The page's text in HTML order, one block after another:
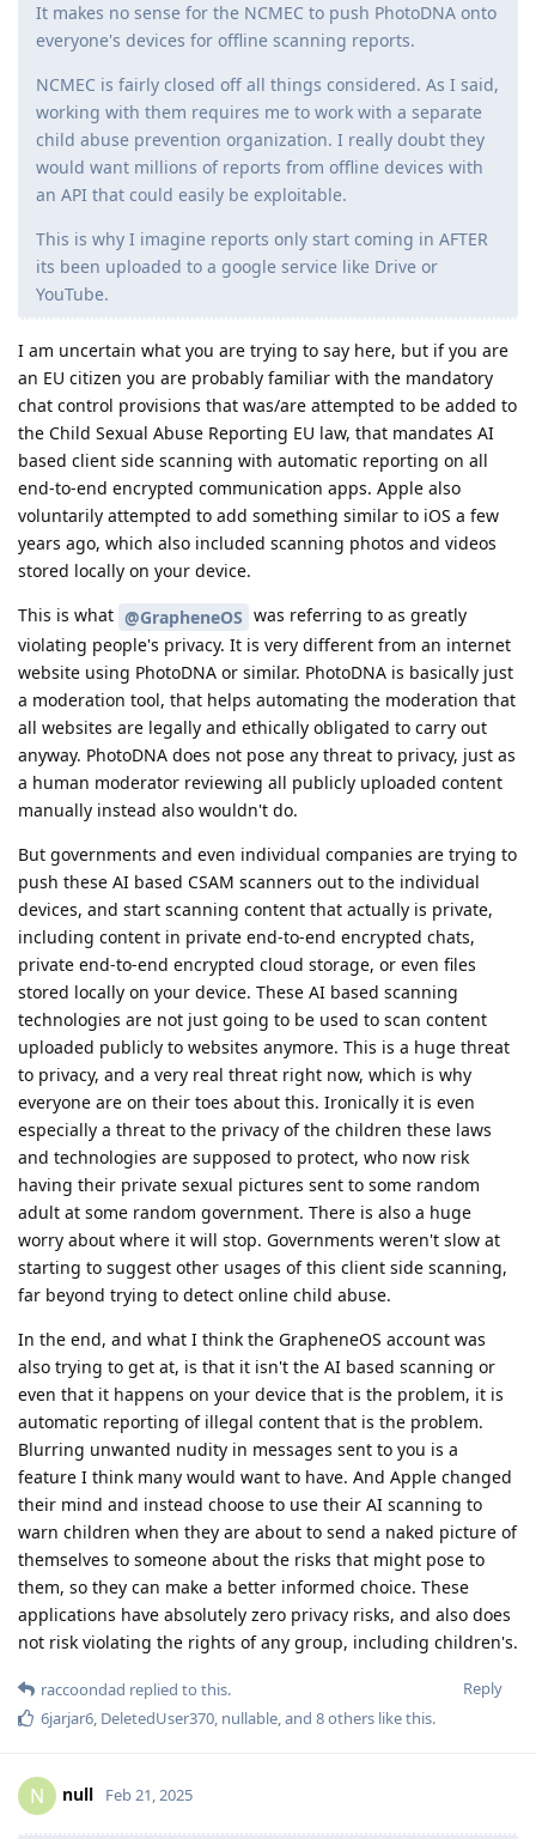
It makes no sense for the NCMEC to push PhotoDNA onto
everyone's devices for offline scanning reports.
NCMEC is fairly closed off all things considered. As I said,
working with them requires me to work with a separate
child abuse prevention organization. I really doubt they
would want millions of reports from offline devices with
an API that could easily be exploitable.
This is why I imagine reports only start coming in AFTER
its been uploaded to a google service like Drive or
YouTube.
I am uncertain what you are trying to say here, but if you are
an EU citizen you are probably familiar with the mandatory
chat control provisions that was/are attempted to be added to
the Child Sexual Abuse Reporting EU law, that mandates AI
based client side scanning with automatic reporting on all
end-to-end encrypted communication apps. Apple also
voluntarily attempted to add something similar to iOS a few
years ago, which also included scanning photos and videos
stored locally on your device.
This is what @GrapheneOS was referring to as greatly
violating people's privacy. It is very different from an internet
website using PhotoDNA or similar. PhotoDNA is basically just
a moderation tool, that helps automating the moderation that
all websites are legally and ethically obligated to carry out
anyway. PhotoDNA does not pose any threat to privacy, just as
a human moderator reviewing all publicly uploaded content
manually instead also wouldn't do.
But governments and even individual companies are trying to
push these AI based CSAM scanners out to the individual
devices, and start scanning content that actually is private,
including content in private end-to-end encrypted chats,
private end-to-end encrypted cloud storage, or even files
stored locally on your device. These AI based scanning
technologies are not just going to be used to scan content
uploaded publicly to websites anymore. This is a huge threat
to privacy, and a very real threat right now, which is why
everyone are on their toes about this. Ironically it is even
especially a threat to the privacy of the children these laws
and technologies are supposed to protect, who now risk
having their private sexual pictures sent to some random
adult at some random government. There is also a huge
worry about where it will stop. Governments weren't slow at
starting to suggest other usages of this client side scanning,
far beyond trying to detect online child abuse.
In the end, and what I think the GrapheneOS account was
also trying to get at, is that it isn't the AI based scanning or
even that it happens on your device that is the problem, it is
automatic reporting of illegal content that is the problem.
Blurring unwanted nudity in messages sent to you is a
feature I think many would want to have. And Apple changed
their mind and instead choose to use their AI scanning to
warn children when they are about to send a naked picture of
themselves to someone about the risks that might pose to
them, so they can make a better informed choice. These
applications have absolutely zero privacy risks, and also does
not risk violating the rights of any group, including children's.
Reply
raccoondad replied to this.
6jarjar6, DeletedUser370, nullable, and 8others like this.
N null Feb 21, 2025